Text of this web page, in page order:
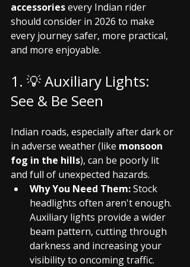
accessories every Indian rider
should consider in 2026 to make
every journey safer, more practical,
and more enjoyable.
1. 💡 Auxiliary Lights:
See & Be Seen
Indian roads, especially after dark or
in adverse weather (like monsoon
fog in the hills), can be poorly lit
and full of unexpected hazards.
Why You Need Them: Stock
headlights often aren't enough.
Auxiliary lights provide a wider
beam pattern, cutting through
darkness and increasing your
visibility to oncoming traffic.